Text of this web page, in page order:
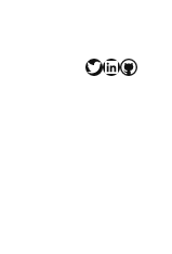
Twitter
LinkedIn